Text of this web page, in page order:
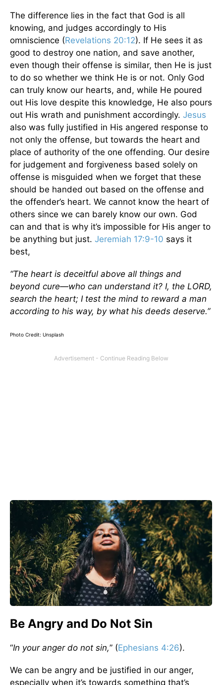
The difference lies in the fact that God is all
knowing, and judges accordingly to His
omniscience (Revelations 20:12). If He sees it as
good to destroy one nation, and save another,
even though their offense is similar, then He is just
to do so whether we think He is or not. Only God
can truly know our hearts, and, while He poured
out His love despite this knowledge, He also pours
out His wrath and punishment accordingly. Jesus
also was fully justified in His angered response to
not only the offense, but towards the heart and
place of authority of the one offending. Our desire
for judgement and forgiveness based solely on
offense is misguided when we forget that these
should be handed out based on the offense and
the offender’s heart. We cannot know the heart of
others since we can barely know our own. God
can and that is why it’s impossible for His anger to
be anything but just. Jeremiah 17:9-10 says it
best,
“The heart is deceitful above all things and
beyond cure—who can understand it? I, the LORD,
search the heart; I test the mind to reward a man
according to his way, by what his deeds deserve.”
Photo Credit: Unsplash
Be Angry and Do Not Sin
“In your anger do not sin,” (Ephesians 4:26).
We can be angry and be justified in our anger,
especially when it’s towards something that’s